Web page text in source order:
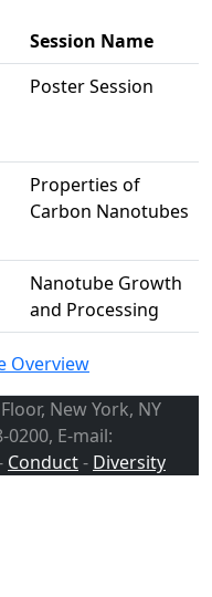
Session Name
Poster Session
Properties of
Carbon Nanotubes
Nanotube Growth
and Processing
Overview
New York, NY
0200, E-mail:
Conduct- Diversity